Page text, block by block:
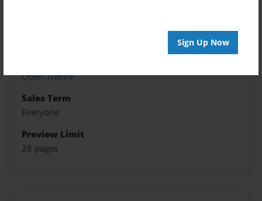
Sign Up Now
Open Theme
Sales Term
Everyone
Preview Limit
28 pages